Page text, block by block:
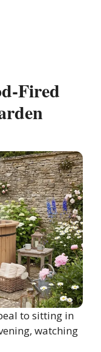
Fired
to sitting in
watching